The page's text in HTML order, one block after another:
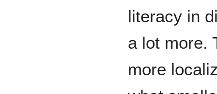
literacy in
a lot more.
more